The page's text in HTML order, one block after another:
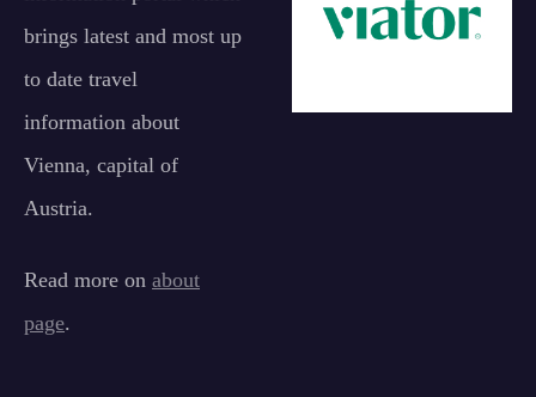
brings latest and most up
to date travel
information about
Vienna, capital of
Austria.
Read more on about
page.